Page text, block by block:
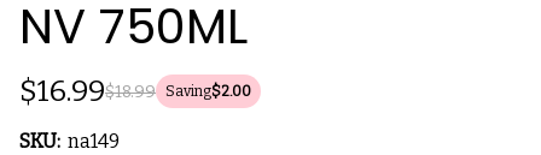
NV 750ML
$18.99
$16.99 Saving$2.00
SKU: na149